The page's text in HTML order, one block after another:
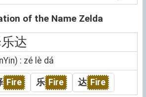
of the Name Zelda
达
: zé lè dá
Fire 乐 Fire 达 Fire